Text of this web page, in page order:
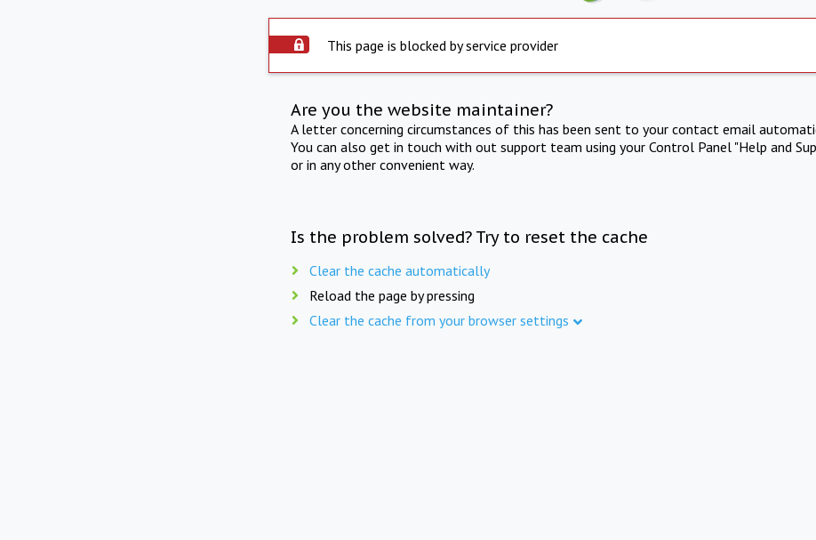
This page is blocked by service provider
Are you the website maintainer?
A letter concerning circumstances of this has been sent to your contact email
You can also get in touch with out support team using your Control Panel "Help and
or in any other convenient way.
Is the problem solved? Try to reset the cache
Clear the cache automatically
Reload the page by pressing
Clear the cache from your browser settings